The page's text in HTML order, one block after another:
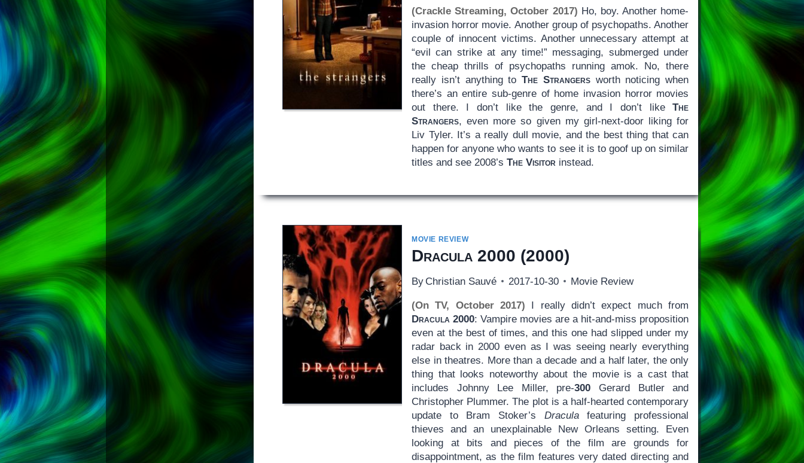
(Crackle Streaming, October 2017) Ho, boy. Another home-
invasion horror movie. Another group of psychopaths. Another
couple of innocent victims. Another unnecessary attempt at
“evil can strike at any time!” messaging, submerged under
the cheap thrills of psychopaths running amok. No, there
really isn’t anything toThe Strangersworth noticing when
there’s an entire sub-genre of home invasion horror movies
out there. I don’t like the genre, and I don’t likeThe
Strangers, even more so given my girl-next-door liking for
Liv Tyler. It’s a really dull movie, and the best thing that can
happen for anyone who wants to see it is to goof up on similar
titles and see 2008’s The Visitorinstead.
MOVIE REVIEW
Dracula 2000 (2000)
By Christian Sauvé 2017-10-30 Movie Review
(On TV, October 2017) I really didn’t expect much from
Dracula 2000: Vampire movies are a hit-and-miss proposition
even at the best of times, and this one had slipped under my
radar back in 2000 even as I was seeing nearly everything
else in theatres. More than a decade and a half later, the only
thing that looks noteworthy about the movie is a cast that
includes Johnny Lee Miller, pre-300 Gerard Butler and
Christopher Plummer. The plot is a half-hearted contemporary
update to Bram Stoker’s Draculafeaturing professional
thieves and an unexplainable New Orleans setting. Even
looking at bits and pieces of the film are grounds for
disappointment, as the film features very dated directing and